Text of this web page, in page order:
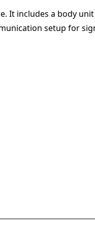
It includes a body
setup for